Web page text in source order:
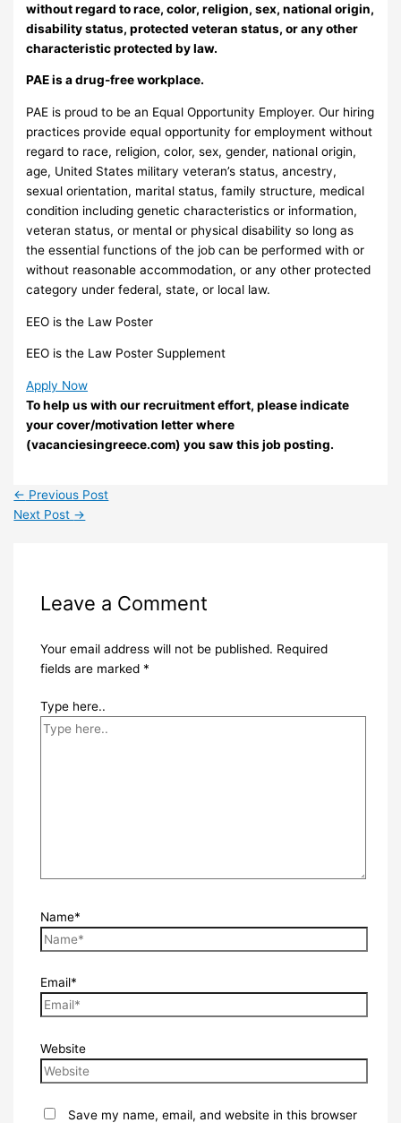
without regard to race, color, religion, sex, national origin,
disability status, protected veteran status, or any other
characteristic protected by law.
PAE is a drug-free workplace.
PAE is proud to be an Equal Opportunity Employer. Our hiring
practices provide equal opportunity for employment without
regard to race, religion, color, sex, gender, national origin,
age, United States military veteran’s status, ancestry,
sexual orientation, marital status, family structure, medical
condition including genetic characteristics or information,
veteran status, or mental or physical disability so long as
the essential functions of the job can be performed with or
without reasonable accommodation, or any other protected
category under federal, state, or local law.
EEO is the Law Poster
EEO is the Law Poster Supplement
Apply Now
To help us with our recruitment effort, please indicate
your cover/motivation letter where
(vacanciesingreece.com) you saw this job posting.
← Previous Post
Next Post →
Leave a Comment
Your email address will not be published. Required
fields are marked *
Type here..
Name*
Email*
Website
Save my name, email, and website in this browser